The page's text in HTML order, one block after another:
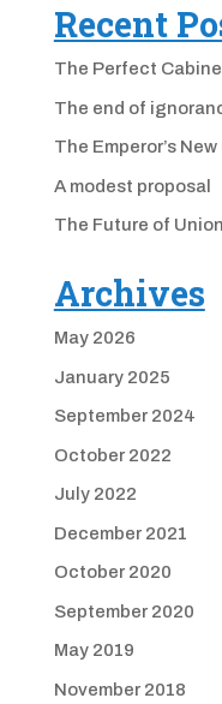
Recent
The Perfect
The end of
The Emperor’s
A modest proposal
The Future of
Archives
May 2026
January 2025
September 2024
October 2022
July 2022
December 2021
October 2020
September 2020
May 2019
November 2018